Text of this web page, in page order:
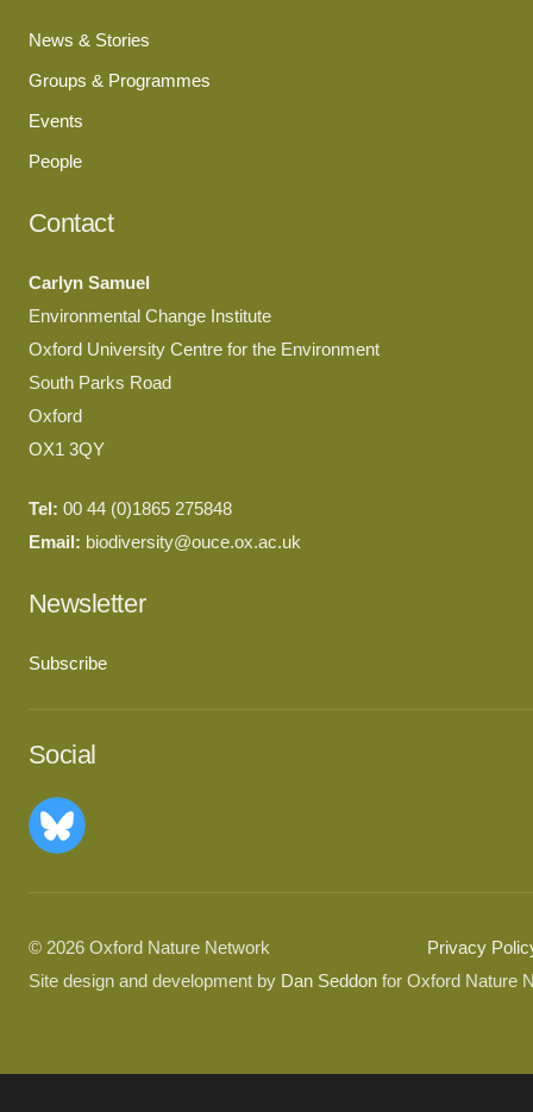
News & Stories
Groups & Programmes
Events
People
Contact
Carlyn Samuel
Environmental Change Institute
Oxford University Centre for the Environment
South Parks Road
Oxford
OX1 3QY
Tel: 00 44 (0)1865 275848
Email: biodiversity@ouce.ox.ac.uk
Newsletter
Subscribe
Social
© 2026 Oxford Nature Network
Privacy
Site design and development by Dan Seddonfor Oxford Nature